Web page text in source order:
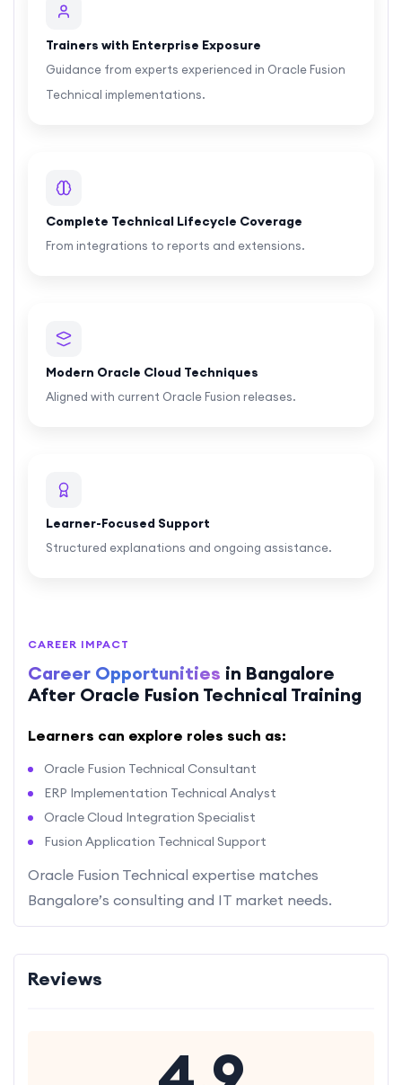
Trainers with Enterprise Exposure
Guidance from experts experienced in Oracle Fusion
Technical implementations.
Complete Technical Lifecycle Coverage
From integrations to reports and extensions.
Modern Oracle Cloud Techniques
Aligned with current Oracle Fusion releases.
Learner-Focused Support
Structured explanations and ongoing assistance.
CAREER IMPACT
Career Opportunities in Bangalore
After Oracle Fusion Technical Training
Learners can explore roles such as:
Oracle Fusion Technical Consultant
ERP Implementation Technical Analyst
Oracle Cloud Integration Specialist
Fusion Application Technical Support
Oracle Fusion Technical expertise matches
Bangalore’s consulting and IT market needs.
Reviews